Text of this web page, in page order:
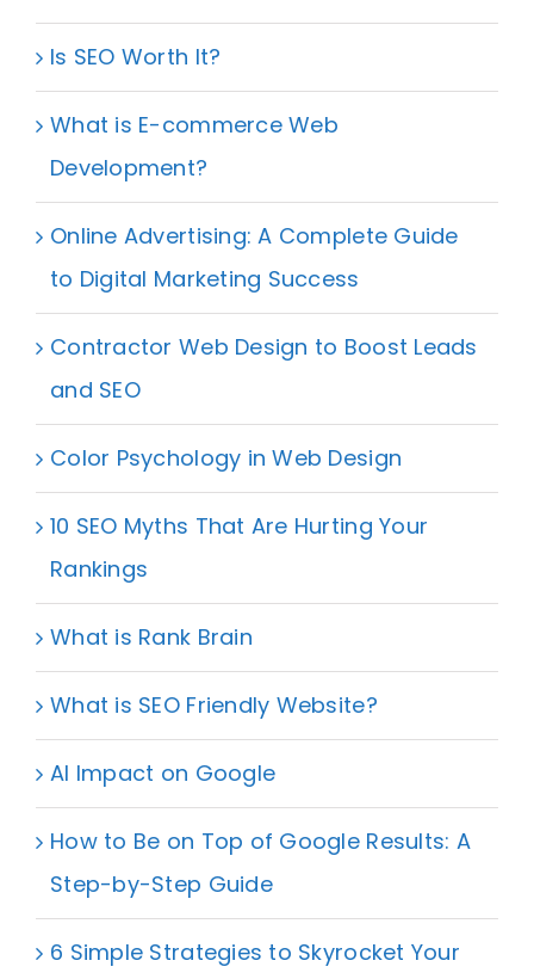
Is SEO Worth It?
What is E-commerce Web
Development?
Online Advertising: A Complete Guide
to Digital Marketing Success
Contractor Web Design to Boost Leads
and SEO
Color Psychology in Web Design
10 SEO Myths That Are Hurting Your
Rankings
What is Rank Brain
What is SEO Friendly Website?
AI Impact on Google
How to Be on Top of Google Results: A
Step-by-Step Guide
6 Simple Strategies to Skyrocket Your